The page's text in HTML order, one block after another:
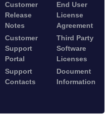
Customer
Release
Notes
Customer
Support
Portal
Support
Contacts
End User
License
Agreement
Third Party
Software
Licenses
Document
Information